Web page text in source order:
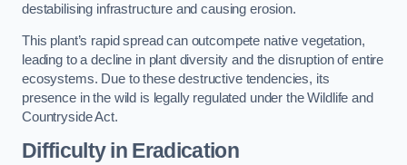
destabilising infrastructure and causing erosion.
This plant’s rapid spread can outcompete native vegetation,
leading to a decline in plant diversity and the disruption of entire
ecosystems. Due to these destructive tendencies, its
presence in the wild is legally regulated under the Wildlife and
Countryside Act.
Difficulty in Eradication